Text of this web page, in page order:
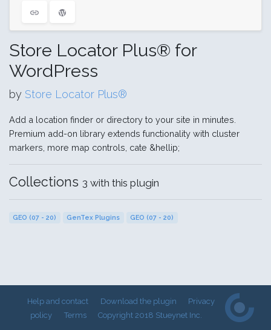
Store Locator Plus® for
WordPress
by Store Locator Plus®
Add a location finder or directory to your site in minutes.
Premium add-on library extends functionality with cluster
markers, more map controls, cate &hellip;
Collections 3 with this plugin
GEO (07 - 20) GenTex Plugins GEO (07 - 20)
Help and contact Download the plugin
Privacy
policy
Terms Copyright 2018 Stueynet Inc.